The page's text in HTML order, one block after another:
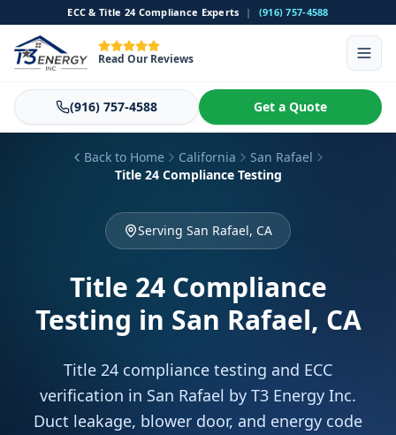
ECC & Title 24 Compliance Experts | (916) 757-4588
Read Our Reviews
(916) 757-4588 Get a Quote
Back to Home California
San Rafael
Title 24 Compliance Testing
Serving San Rafael, CA
Title 24 Compliance
Testing in San Rafael, CA
Title 24 compliance testing and ECC
verification in San Rafael by T3 Energy Inc.
Duct leakage, blower door, and energy code